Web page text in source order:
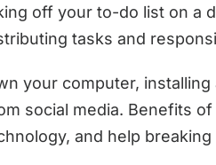
off your to-do list on a
tasks and
your computer,
social media. Benefits
and help